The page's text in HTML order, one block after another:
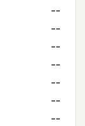
--
--
--
--
--
--
--